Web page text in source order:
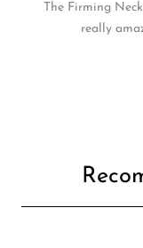
The Firming
really